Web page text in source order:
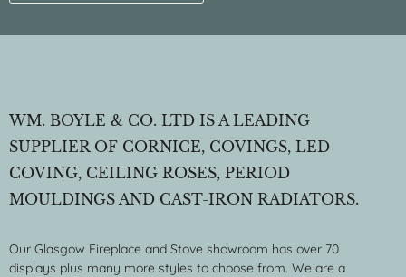
WM. BOYLE & CO. LTD IS A LEADING
SUPPLIER OF CORNICE, COVINGS, LED
COVING, CEILING ROSES, PERIOD
MOULDINGS AND CAST-IRON RADIATORS.
Our Glasgow Fireplace and Stove showroom has over 70
displays plus many more styles to choose from. We are a